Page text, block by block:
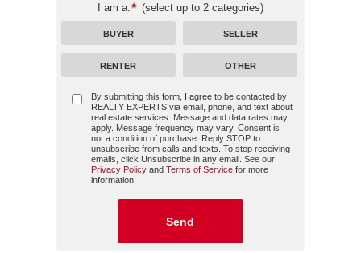
I am a: (select up to 2 categories)
BUYER SELLER
RENTER OTHER
By submitting this form, I agree to be contacted by
REALTY EXPERTSvia email, phone, and text about
real estate services. Message and data rates may
apply. Message frequency may vary. Consent is
not a condition of purchase. Reply STOP to
unsubscribe from calls and texts. To stop receiving
emails, click Unsubscribe in any email. See our
Privacy Policyand Terms of Servicefor more
information.